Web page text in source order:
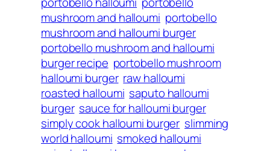
mushroom and halloumi portobello
mushroom and halloumi burger
portobello mushroom and halloumi
burger recipe portobello mushroom
halloumi burger raw halloumi
roasted halloumi saputo halloumi
burger sauce for halloumi burger
simply cook halloumi burger slimming
world halloumi smoked halloumi